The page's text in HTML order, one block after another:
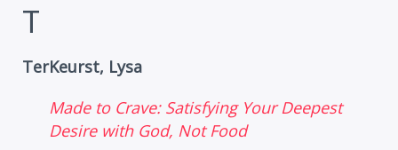
T
TerKeurst, Lysa
Made to Crave: Satisfying Your Deepest
Desire with God, Not Food